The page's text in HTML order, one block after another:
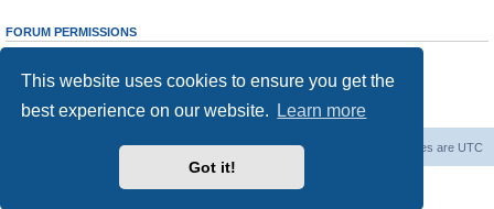
This website uses cookies to ensure you get the
best experience on our website.
Learn more
Got it!
FORUM PERMISSIONS
cannotedit your posts in this forum
Youcannotpost attachments in this forum
All times are UTC
Delete cookies
Powered by
® Forum Software © phpBB Limited